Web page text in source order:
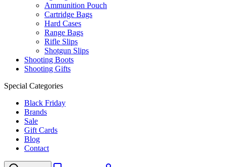
Ammunition Pouch
Cartridge Bags
Hard Cases
Range Bags
Rifle Slips
Shotgun Slips
Shooting Boots
Shooting Gifts
Special Categories
Black Friday
Brands
Sale
Gift Cards
Blog
Contact